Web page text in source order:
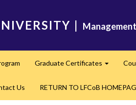
|
Graduate Certificates
Us RETURN TO LFCoB